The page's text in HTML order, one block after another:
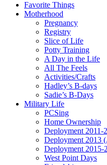
Favorite Things
Motherhood
Pregnancy
Registry
Slice of Life
Potty Training
A Day in the Life
All The Feels
Activities/Crafts
Hadley’s B-days
Sadie’s B-Days
Military Life
PCSing
Home Ownership
Deployment 2011-
Deployment 2013
Deployment
West Point Days